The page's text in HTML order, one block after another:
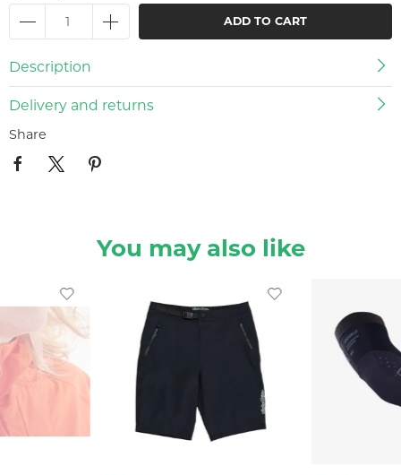
ADD TO CART
Description
Delivery and returns
Share
You may also like